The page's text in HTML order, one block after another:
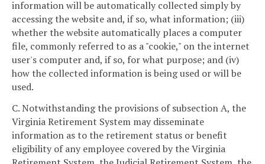
information will be automatically collected simply by
accessing the website and, if so, what information; (iii)
whether the website automatically places a computer
file, commonly referred to as a "cookie," on the internet
user's computer and, if so, for what purpose; and (iv)
how the collected information is being used or will be
used.
C. Notwithstanding the provisions of subsection A, the
Virginia Retirement System may disseminate
information as to the retirement status or benefit
eligibility of any employee covered by the Virginia